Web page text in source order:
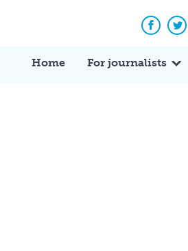
Home For journalists